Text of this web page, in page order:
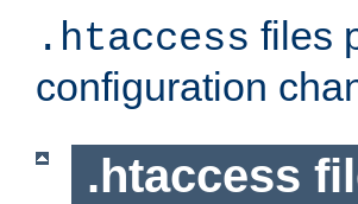
.htaccess files
configuration
.htaccess